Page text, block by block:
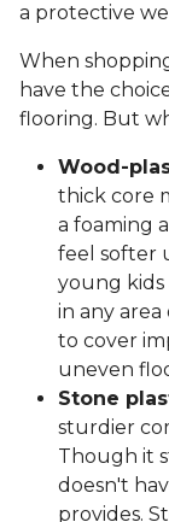
a protective
When
have the
flooring. But
Wood-
thick core
a foaming
feel softer
young kids
in any
to cover
uneven
Stone
sturdier
Though it
doesn't
provides.